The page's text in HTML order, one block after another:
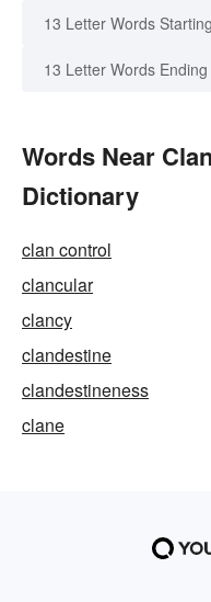
13 Letter Words
13 Letter Words Ending
Words Near
Dictionary
clan control
clancular
clancy
clandestine
clandestineness
clane